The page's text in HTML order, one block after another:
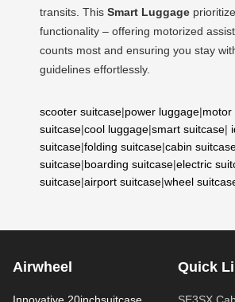
transits. This Smart Luggage
functionality – offering motorized
counts most and ensuring you stay
guidelines effortlessly.
scooter suitcase|power luggage|motor
suitcase|cool luggage|smart suitcase|
suitcase|folding suitcase|cabin
suitcase|boarding suitcase|electric
suitcase|airport suitcase|wheel
Airwheel
Innovative 20inchsuitcase
Quick
SE3SX